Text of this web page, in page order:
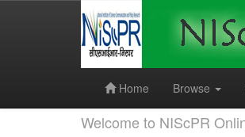
Home
Browse
Welcome to NIScPR